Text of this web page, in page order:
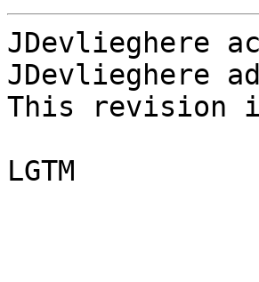
JDevlieghere
JDevlieghere
This revision
LGTM